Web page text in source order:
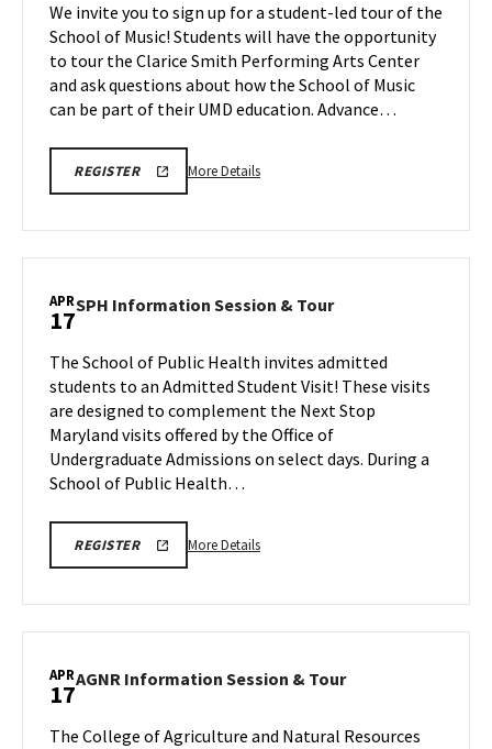
Music
Tours
on
Friday,
Apr
We invite you to sign up for a student-led tour of the
School of Music! Students will have the opportunity
to tour the Clarice Smith Performing Arts Center
and ask questions about how the School of Music
can be part of their UMD education. Advance…
REGISTERARHU
TOURS
More DetailsMore
Music
on
Friday,
Apr
17
APR
17SPH Information Session & TourSPH
&
Tour
on
Friday,
Apr
The School of Public Health invites admitted
students to an Admitted Student Visit! These visits
are designed to complement the Next Stop
Maryland visits offered by the Office of
Undergraduate Admissions on select days. During a
School of Public Health…
REGISTERDPH
TOUR
More DetailsMore
&
on
APR
17AGNR Information Session & TourAGNR
&
The College of Agriculture and Natural Resources